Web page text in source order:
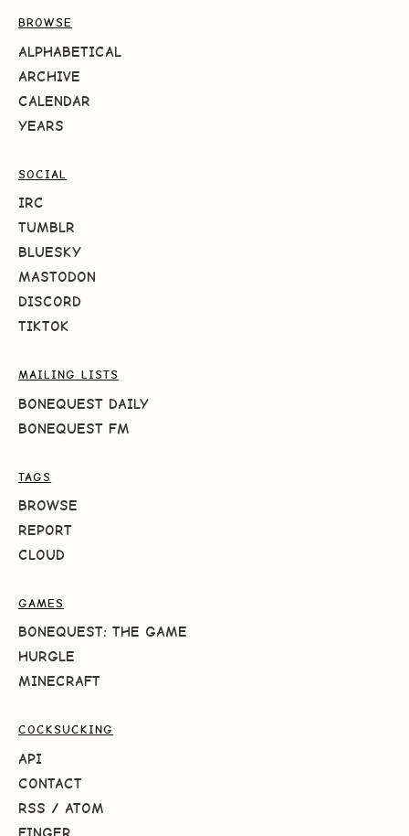
BROWSE
ALPHABETICAL
ARCHIVE
CALENDAR
YEARS
SOCIAL
IRC
TUMBLR
BLUESKY
MASTODON
DISCORD
TIKTOK
MAILING LISTS
BONEQUEST DAILY
BONEQUEST FM
TAGS
BROWSE
REPORT
CLOUD
GAMES
BONEQUEST: THE GAME
HURGLE
MINECRAFT
COCKSUCKING
API
CONTACT
RSS / ATOM